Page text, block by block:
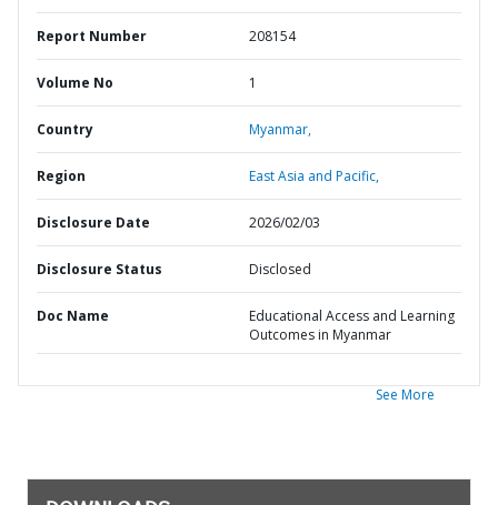
Report Number 208154
Volume No 1
Country Myanmar,
Region East Asia and Pacific,
Disclosure Date 2026/02/03
Disclosure Status Disclosed
Doc Name
Educational Access and Learning
Outcomes in Myanmar
See More